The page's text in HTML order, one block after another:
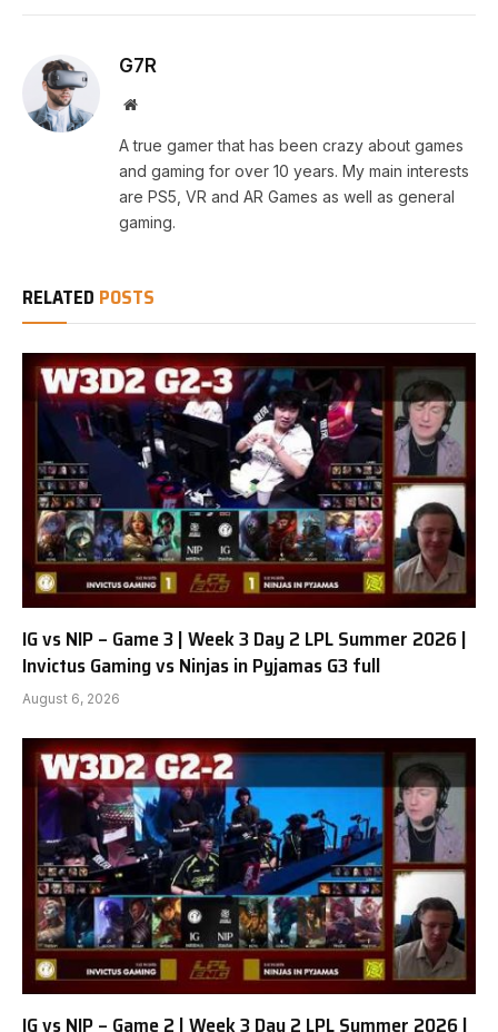
G7R
Website
A true gamer that has been crazy about games
and gaming for over 10 years. My main interests
are PS5, VR and AR Games as well as general
gaming.
RELATED POSTS
IG vs NIP – Game 3 | Week 3 Day 2 LPL Summer 2026 |
Invictus Gaming vs Ninjas in Pyjamas G3 full
August 6, 2026
IG vs NIP – Game 2 | Week 3 Day 2 LPL Summer 2026 |